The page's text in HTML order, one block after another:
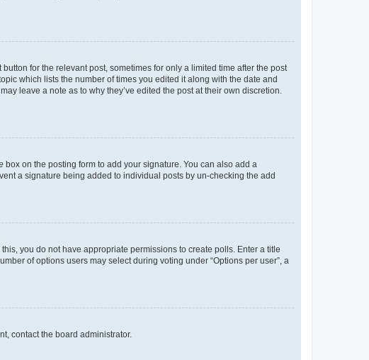
for the relevant post, sometimes for only a limited time after the post
which lists the number of times you edited it along with the date and
leave a note as to why they’ve edited the post at their own discretion.
box on the posting form to add your signature. You can also add a
a signature being added to individual posts by un-checking the add
you do not have appropriate permissions to create polls. Enter a title
of options users may select during voting under “Options per user”, a
contact the board administrator.